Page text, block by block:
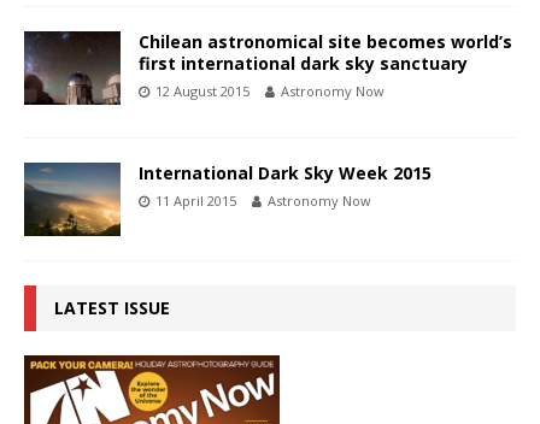
Chilean astronomical site becomes world’s
first international dark sky sanctuary
12 August 2015 Astronomy Now
International Dark Sky Week 2015
11 April 2015 Astronomy Now
LATEST ISSUE